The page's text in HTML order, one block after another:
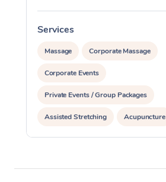
Services
Massage Corporate Massage
Corporate Events
Private Events / Group Packages
Assisted Stretching Acupuncture